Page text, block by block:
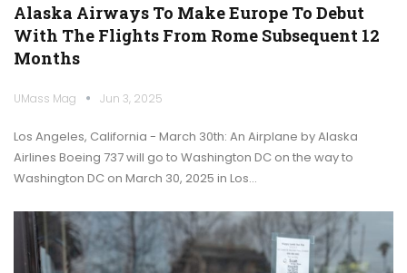
Alaska Airways To Make Europe To Debut
With The Flights From Rome Subsequent 12
Months
UMass Mag Jun 3, 2025
Los Angeles, California - March 30th: An Airplane by Alaska
Airlines Boeing 737 will go to Washington DC on the way to
Washington DC on March 30, 2025 in Los…